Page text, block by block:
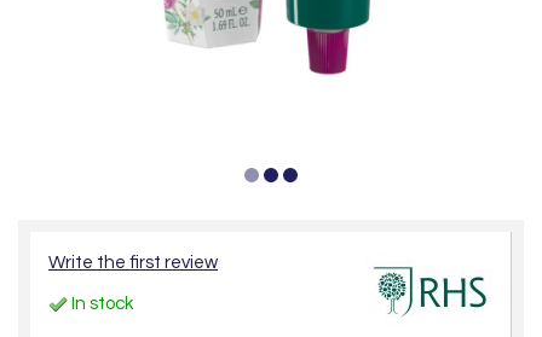
Write the first review
In stock